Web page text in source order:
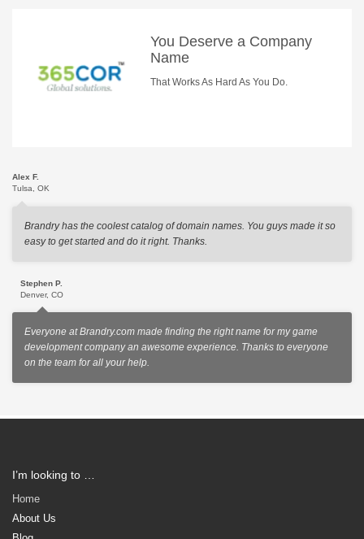
You Deserve a Company
Name
That Works As Hard As You Do.
Alex F.
Tulsa, OK
Brandry has the coolest catalog of domain names. You guys made it so
easy to get started and do it right. Thanks.
Stephen P.
Denver, CO
Everyone at Brandry.com made finding the right name for my game
development company an awesome experience. Thanks to everyone
on the team for all your help.
I’m looking to …
Home
About Us